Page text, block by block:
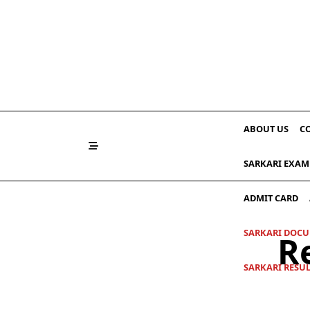
ABOUT US
SARKARI EXAM
ADMIT CARD
SARKARI
SARKARI